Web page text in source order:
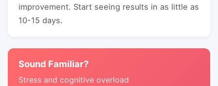
improvement. Start seeing results in as little as
10-15 days.
Sound Familiar?
Stress and cognitive overload